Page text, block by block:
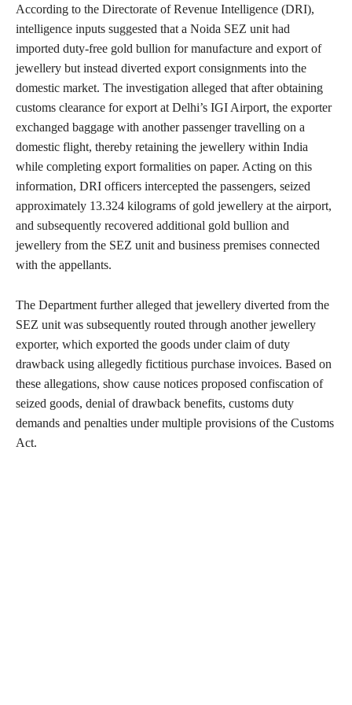
According to the Directorate of Revenue Intelligence (DRI),
intelligence inputs suggested that a Noida SEZ unit had
imported duty-free gold bullion for manufacture and export of
jewellery but instead diverted export consignments into the
domestic market. The investigation alleged that after obtaining
customs clearance for export at Delhi’s IGI Airport, the exporter
exchanged baggage with another passenger travelling on a
domestic flight, thereby retaining the jewellery within India
while completing export formalities on paper. Acting on this
information, DRI officers intercepted the passengers, seized
approximately 13.324 kilograms of gold jewellery at the airport,
and subsequently recovered additional gold bullion and
jewellery from the SEZ unit and business premises connected
with the appellants.
The Department further alleged that jewellery diverted from the
SEZ unit was subsequently routed through another jewellery
exporter, which exported the goods under claim of duty
drawback using allegedly fictitious purchase invoices. Based on
these allegations, show cause notices proposed confiscation of
seized goods, denial of drawback benefits, customs duty
demands and penalties under multiple provisions of the Customs
Act.